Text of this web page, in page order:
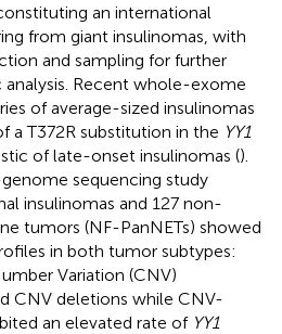
an international
from giant insulinomas, with
and sampling for further
Recent whole-exome
of average-sized insulinomas
a T372R substitution in the YY1
of late-onset insulinomas ().
sequencing study
insulinomas and 127 non-
tumors (NF-PanNETs) showed
in both tumor subtypes:
Variation (CNV)
CNV deletions while CNV-
an elevated rate of YY1